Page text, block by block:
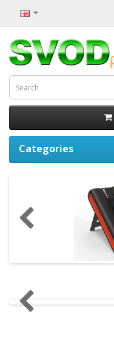
Categories